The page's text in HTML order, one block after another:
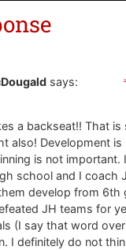
says:
a backseat!! That
also! Development
is not important.
school and I coach
develop from 6th
JH teams for
(I say that word
I definitely do not